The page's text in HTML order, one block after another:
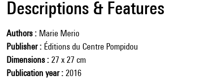
Descriptions & Features
Authors
Marie Merio
Publisher
Éditions du Centre Pompidou
Dimensions
27 x 27 cm
Publication year
2016